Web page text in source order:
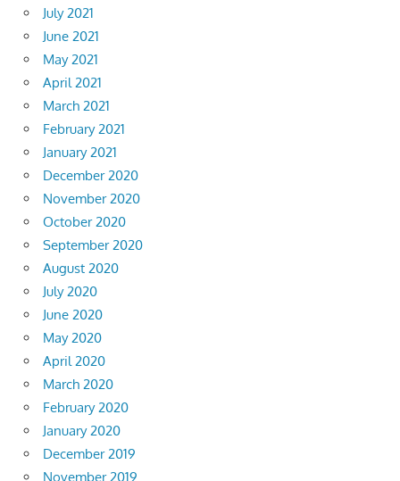
July 2021
June 2021
May 2021
April 2021
March 2021
February 2021
January 2021
December 2020
November 2020
October 2020
September 2020
August 2020
July 2020
June 2020
May 2020
April 2020
March 2020
February 2020
January 2020
December 2019
November 2019